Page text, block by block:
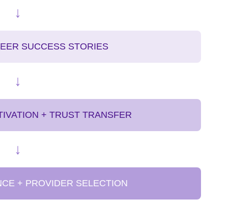
↓
SUCCESS STORIES
↓
+ TRUST TRANSFER
↓
+ PROVIDER SELECTION